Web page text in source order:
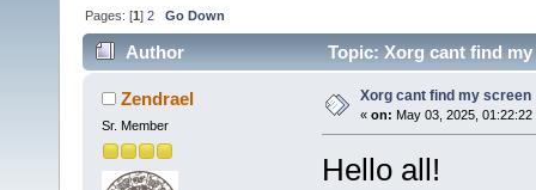
Pages: [1]2 Go Down
Author Topic: Xorg cant find
Zendrael
Sr. Member
Xorg cant find my screen
« on: May 03, 2025, 01:22:22
Hello all!